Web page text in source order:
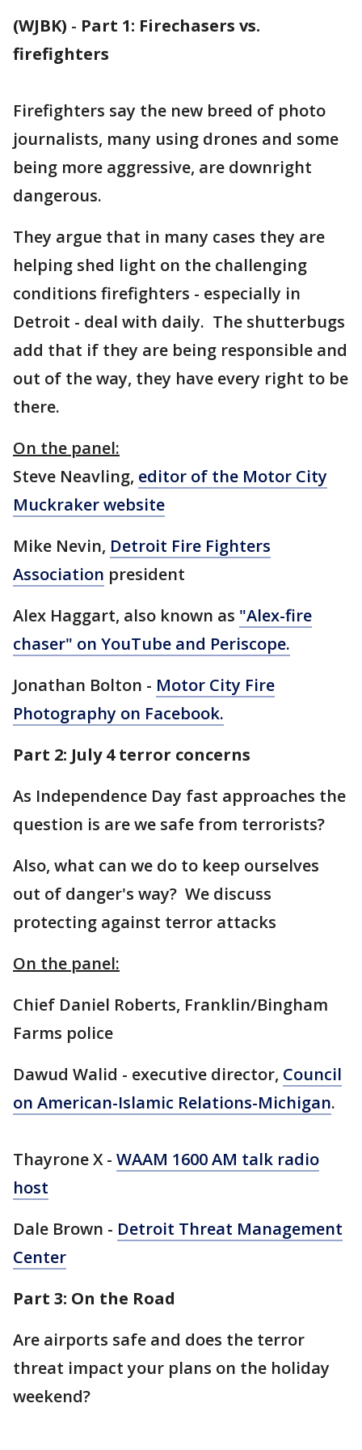
(WJBK) - Part 1: Firechasers vs.
firefighters
Firefighters say the new breed of photo
journalists, many using drones and some
being more aggressive, are downright
dangerous.
They argue that in many cases they are
helping shed light on the challenging
conditions firefighters - especially in
Detroit - deal with daily. The shutterbugs
add that if they are being responsible and
out of the way, they have every right to be
there.
On the panel:
Steve Neavling, editor of the Motor City
Muckraker website
Mike Nevin, Detroit Fire Fighters
Association president
Alex Haggart, also known as "Alex-fire
chaser" on YouTube and Periscope.
Jonathan Bolton - Motor City Fire
Photography on Facebook.
Part 2: July 4 terror concerns
As Independence Day fast approaches the
question is are we safe from terrorists?
Also, what can we do to keep ourselves
out of danger's way? We discuss
protecting against terror attacks
On the panel:
Chief Daniel Roberts, Franklin/Bingham
Farms police
Dawud Walid - executive director, Council
on American-Islamic Relations-Michigan.
Thayrone X - WAAM 1600 AM talk radio
host
Dale Brown - Detroit Threat Management
Center
Part 3: On the Road
Are airports safe and does the terror
threat impact your plans on the holiday
weekend?